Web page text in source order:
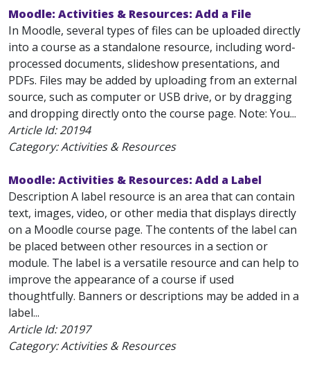
Moodle: Activities & Resources: Add a File
In Moodle, several types of files can be uploaded directly
into a course as a standalone resource, including word-
processed documents, slideshow presentations, and
PDFs. Files may be added by uploading from an external
source, such as computer or USB drive, or by dragging
and dropping directly onto the course page. Note: You...
Article Id:20194
Category: Activities & Resources
Moodle: Activities & Resources: Add a Label
Description A label resource is an area that can contain
text, images, video, or other media that displays directly
on a Moodle course page. The contents of the label can
be placed between other resources in a section or
module. The label is a versatile resource and can help to
improve the appearance of a course if used
thoughtfully. Banners or descriptions may be added in a
label...
Article Id:20197
Category: Activities & Resources